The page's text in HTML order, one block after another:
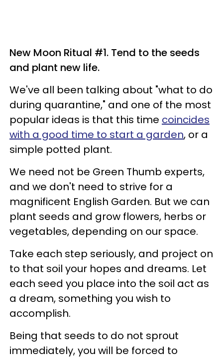
New Moon Ritual #1. Tend to the seeds
and plant new life.
We've all been talking about "what to do
during quarantine," and one of the most
popular ideas is that this time coincides
with a good time to start a garden, or a
simple potted plant.
We need not be Green Thumb experts,
and we don't need to strive for a
magnificent English Garden. But we can
plant seeds and grow flowers, herbs or
vegetables, depending on our space.
Take each step seriously, and project on
to that soil your hopes and dreams. Let
each seed you place into the soil act as
a dream, something you wish to
accomplish.
Being that seeds to do not sprout
immediately, you will be forced to